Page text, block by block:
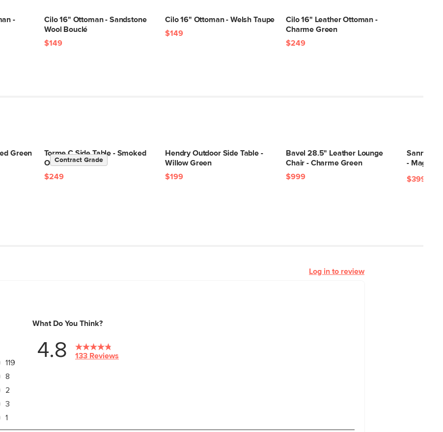
-
Cilo 16" Ottoman - Sandstone
Wool Bouclé
$149
Cilo 16" Ottoman - Welsh Taupe
$149
Cilo 16" Leather Ottoman -
Charme Green
$249
Green
Torme C Side Table - Smoked
OakContract Grade
$249
Hendry Outdoor Side Table -
Willow Green
$199
Bavel 28.5" Leather Lounge
Chair - Charme Green
$999
Sanna
- Magnet
$399
Log in to review